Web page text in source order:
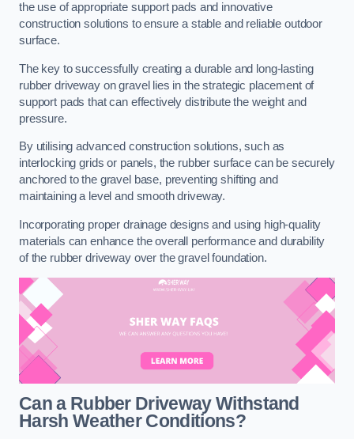
the use of appropriate support pads and innovative
construction solutions to ensure a stable and reliable outdoor
surface.
The key to successfully creating a durable and long-lasting
rubber driveway on gravel lies in the strategic placement of
support pads that can effectively distribute the weight and
pressure.
By utilising advanced construction solutions, such as
interlocking grids or panels, the rubber surface can be securely
anchored to the gravel base, preventing shifting and
maintaining a level and smooth driveway.
Incorporating proper drainage designs and using high-quality
materials can enhance the overall performance and durability
of the rubber driveway over the gravel foundation.
Can a Rubber Driveway Withstand
Harsh Weather Conditions?